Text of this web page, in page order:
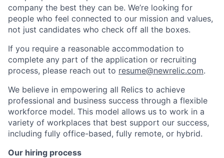
company the best they can be. We’re looking for
people who feel connected to our mission and values,
not just candidates who check off all the boxes.
If you require a reasonable accommodation to
complete any part of the application or recruiting
process, please reach out to resume@newrelic.com.
We believe in empowering all Relics to achieve
professional and business success through a flexible
workforce model. This model allows us to work in a
variety of workplaces that best support our success,
including fully office-based, fully remote, or hybrid.
Our hiring process